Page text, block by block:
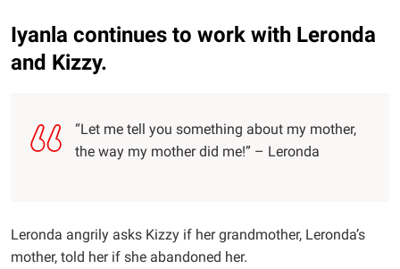
Iyanla continues to work with Leronda
and Kizzy.
“Let me tell you something about my mother,
the way my mother did me!” – Leronda
Leronda angrily asks Kizzy if her grandmother, Leronda’s
mother, told her if she abandoned her.